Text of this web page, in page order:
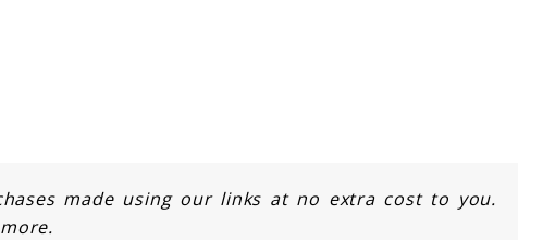
made using our links at no extra cost to you.